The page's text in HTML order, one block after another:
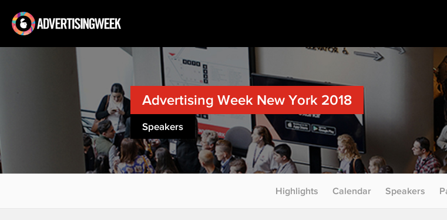
Advertising Week New York 2018
Speakers
Highlights Calendar Speakers